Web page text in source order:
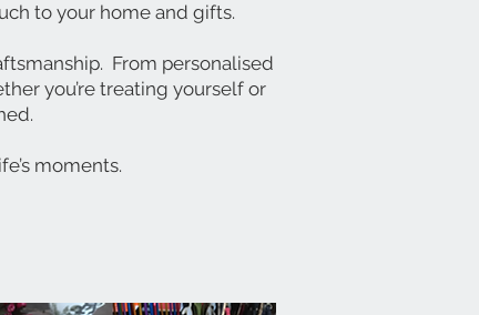
to your home and gifts.
From personalised
you’re treating yourself or
moments.